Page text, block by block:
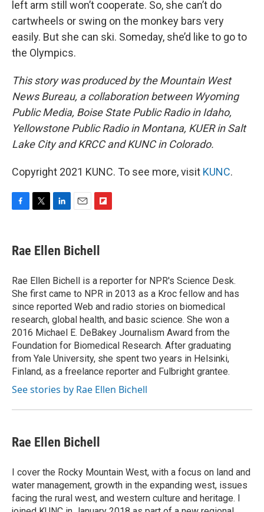
left arm still won’t cooperate. So, she can’t do
cartwheels or swing on the monkey bars very
easily. But she can ski. Someday, she’d like to go to
the Olympics.
This story was produced by the Mountain West
News Bureau, a collaboration between Wyoming
Public Media, Boise State Public Radio in Idaho,
Yellowstone Public Radio in Montana, KUER in Salt
Lake City and KRCC and KUNC in Colorado.
Copyright 2021 KUNC. To see more, visit KUNC.
e
b
o
k
t
t
r
k
e
I
n
i
l
p
b
a
r
d
Rae Ellen Bichell
Rae Ellen Bichell is a reporter for NPR's Science Desk.
She first came to NPR in 2013 as a Kroc fellow and has
since reported Web and radio stories on biomedical
research, global health, and basic science. She won a
2016 Michael E. DeBakey Journalism Award from the
Foundation for Biomedical Research. After graduating
from Yale University, she spent two years in Helsinki,
Finland, as a freelance reporter and Fulbright grantee.
See stories by Rae Ellen Bichell
Rae Ellen Bichell
I cover the Rocky Mountain West, with a focus on land and
water management, growth in the expanding west, issues
facing the rural west, and western culture and heritage. I